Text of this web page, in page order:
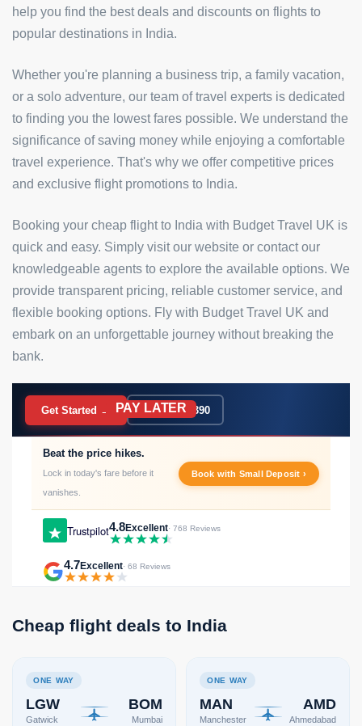
help you find the best deals and discounts on flights to
popular destinations in India.
Whether you're planning a business trip, a family vacation,
or a solo adventure, our team of travel experts is dedicated
to finding you the lowest fares possible. We understand the
significance of saving money while enjoying a comfortable
travel experience. That's why we offer competitive prices
and exclusive flight promotions to India.
Booking your cheap flight to India with Budget Travel UK is
quick and easy. Simply visit our website or contact our
knowledgeable agents to explore the available options. We
provide transparent pricing, reliable customer service, and
flexible booking options. Fly with Budget Travel UK and
embark on an unforgettable journey without breaking the
bank.
BOOK NOW PAY LATER
Get Started → 020 7183 9390
Trustpilot4.8Excellent· 768 Reviews
Beat the price hikes.
Lock in today's fare before it
vanishes.
Book with Small Deposit ›
4.7Excellent· 68 Reviews
Cheap flight deals to India
ONE WAY
LGW
Gatwick
BOM
Mumbai
ONE WAY
MAN
Manchester
AMD
Ahmedabad